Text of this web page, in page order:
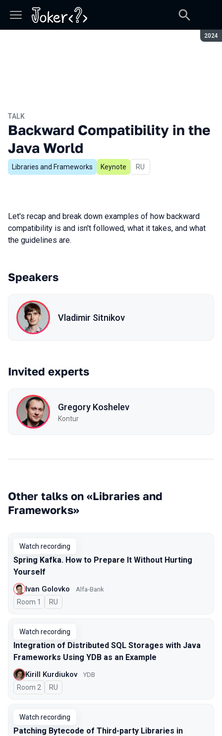
2024
TALK
Backward Compatibility in the
Java World
Libraries and Frameworks Keynote In Russian
RU
Let's recap and break down examples of how backward
compatibility is and isn't followed, what it takes, and what
the guidelines are.
Speakers
Vladimir Sitnikov
Invited experts
Gregory Koshelev
Kontur
Other talks on «Libraries and
Frameworks»
Watch recording
Spring Kafka. How to Prepare It Without Hurting
Yourself
Ivan Golovko Alfa-Bank
Room 1 In Russian
RU
Watch recording
Integration of Distributed SQL Storages with Java
Frameworks Using YDB as an Example
Kirill Kurdiukov YDB
Room 2 In Russian
RU
Watch recording
Patching Bytecode of Third-party Libraries in